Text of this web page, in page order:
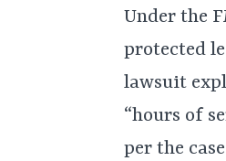
Under the
protected
lawsuit
“hours of
per the